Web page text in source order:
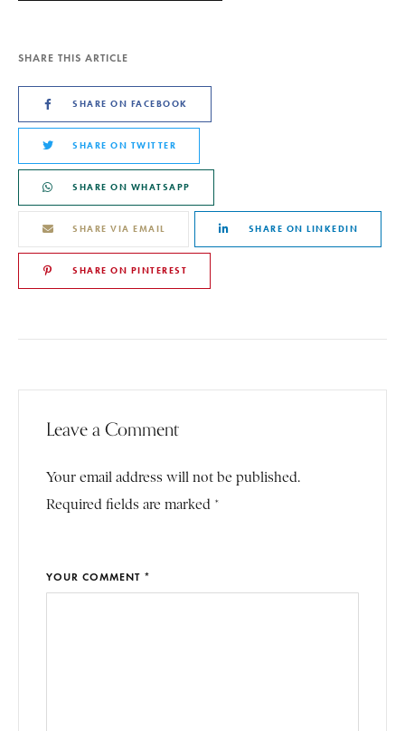
SHARE THIS ARTICLE
SHARE ON FACEBOOK
SHARE ON TWITTER
SHARE ON WHATSAPP
SHARE VIA EMAIL SHARE ON LINKEDIN
SHARE ON PINTEREST
Leave a Comment
Your email address will not be published.
Required fields are marked *
YOUR COMMENT *